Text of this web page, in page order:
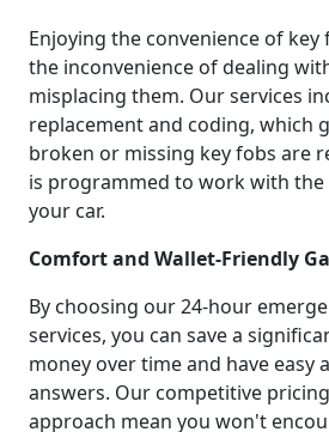
Enjoying the convenience of
the inconvenience of dealing
misplacing them. Our services
replacement and coding, which
broken or missing key fobs are
is programmed to work with the
your car.
Comfort and Wallet-Friendly
By choosing our 24-hour
services, you can save a
money over time and have easy
answers. Our competitive
approach mean you won't